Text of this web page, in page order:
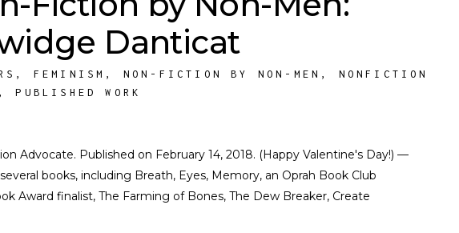
Danticat
, FEMINISM , NON-FICTION BY NON-MEN , NONFICTION
,PUBLISHED WORK
Advocate. Published on February 14, 2018. (Happy Valentine's Day!) —
books, including Breath, Eyes, Memory, an Oprah Book Club
Award finalist, The Farming of Bones, The Dew Breaker, Create